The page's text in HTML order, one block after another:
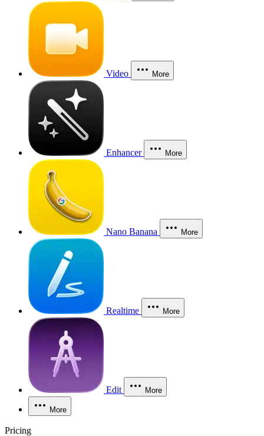
Video More
Enhancer More
Nano Banana More
Realtime More
Edit More
More
Pricing